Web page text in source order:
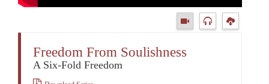
Freedom From Soulishness
A Six-Fold Freedom